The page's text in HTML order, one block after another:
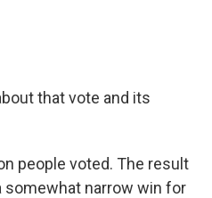
that vote and its
people voted. The result
somewhat narrow win for